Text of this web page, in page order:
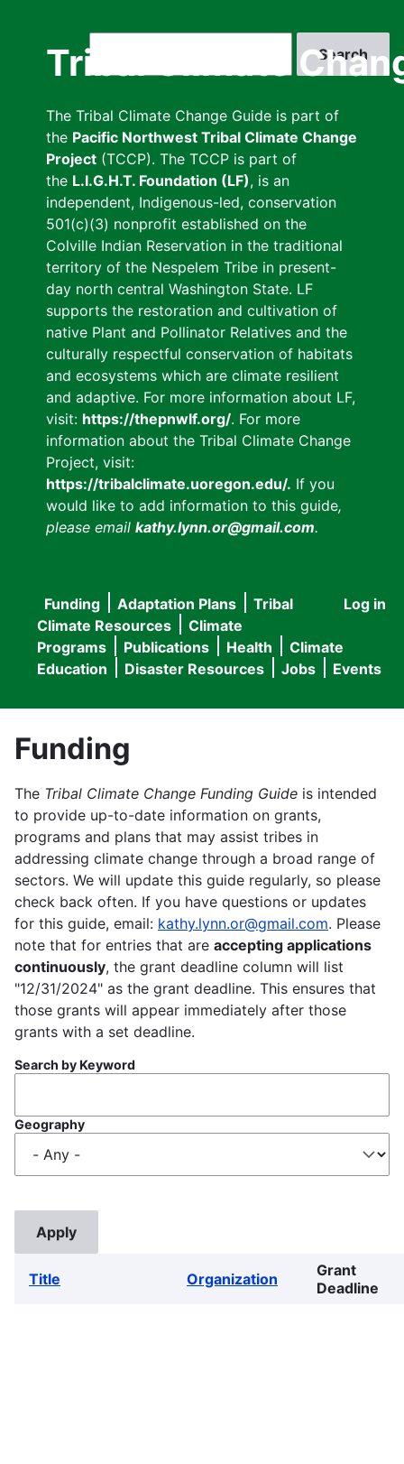
Tribal Climate
The Tribal Climate Change Guide is part of
the Pacific Northwest Tribal Climate Change
Project (TCCP). The TCCP is part of
the L.I.G.H.T. Foundation (LF), is an
independent, Indigenous-led, conservation
501(c)(3) nonprofit established on the
Colville Indian Reservation in the traditional
territory of the Nespelem Tribe in present-
day north central Washington State. LF
supports the restoration and cultivation of
native Plant and Pollinator Relatives and the
culturally respectful conservation of habitats
and ecosystems which are climate resilient
and adaptive. For more information about LF,
visit: https://thepnwlf.org/. For more
information about the Tribal Climate Change
Project, visit:
https://tribalclimate.uoregon.edu/. If you
would like to add information to this guide,
please email kathy.lynn.or@gmail.com.
User
menu
Log in
Main
navigation
Funding Adaptation Plans
Tribal
Climate Resources
Climate
Programs
Publications Health
Climate
Education
Disaster Resources Jobs Events
Funding
The Tribal Climate Change Funding Guide is intended
to provide up-to-date information on grants,
programs and plans that may assist tribes in
addressing climate change through a broad range of
sectors. We will update this guide regularly, so please
check back often. If you have questions or updates
for this guide, email: kathy.lynn.or@gmail.com. Please
note that for entries that are accepting applications
continuously, the grant deadline column will list
"12/31/2024" as the grant deadline. This ensures that
those grants will appear immediately after those
grants with a set deadline.
Search by Keyword
Geography
Title Organization
Grant
Deadline